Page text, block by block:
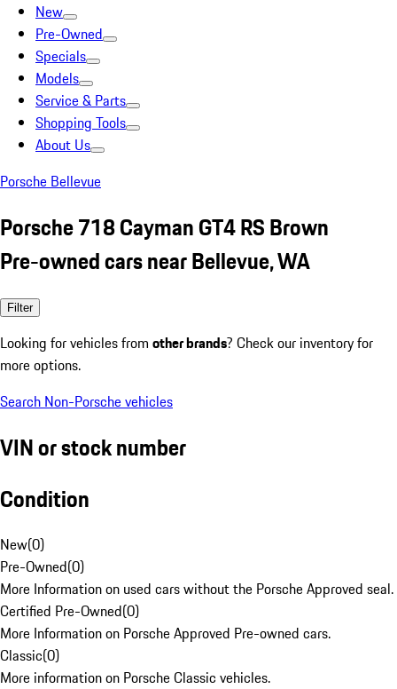
New
Pre-Owned
Specials
Models
Service & Parts
Shopping Tools
About Us
Porsche Bellevue
Porsche 718 Cayman GT4 RS Brown
Pre-owned cars near Bellevue, WA
Filter
Looking for vehicles from other brands? Check our inventory for
more options.
Search Non-Porsche vehicles
VIN or stock number
Condition
New(0)
Pre-Owned(0)
More Information on used cars without the Porsche Approved seal.
Certified Pre-Owned(0)
More Information on Porsche Approved Pre-owned cars.
Classic(0)
More information on Porsche Classic vehicles.